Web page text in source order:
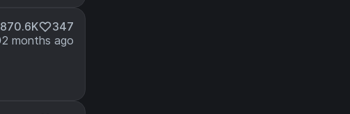
870.6K
347
2 months ago